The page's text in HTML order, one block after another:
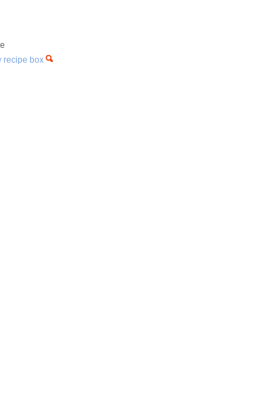
recipe box